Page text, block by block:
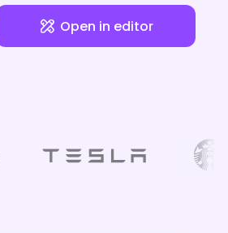
Open in editor